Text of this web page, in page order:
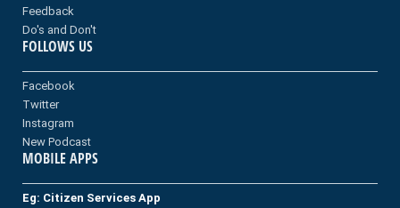
Feedback
Do's and Don't
FOLLOWS US
Facebook
Twitter
Instagram
New Podcast
MOBILE APPS
Eg: Citizen Services App